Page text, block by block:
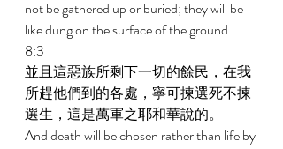
not be gathered up or buried; they will be
like dung on the surface of the ground.
8:3
並且這惡族所剩下一切的餘民，在我
所趕他們到的各處，寧可揀選死不揀
選生，這是萬軍之耶和華說的。
And death will be chosen rather than life by